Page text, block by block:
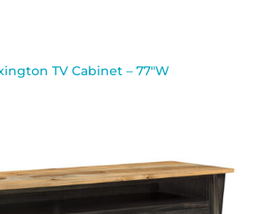
TV Cabinet – 77″W